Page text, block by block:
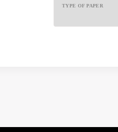
TYPE OF PAPER